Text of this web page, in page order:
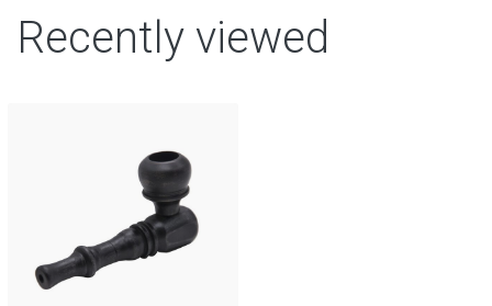
Recently viewed